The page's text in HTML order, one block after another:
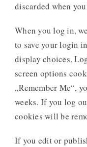
discarded when
When you log in,
to save your login
display choices.
screen options
„Remember Me“,
weeks. If you log
cookies will be
If you edit or